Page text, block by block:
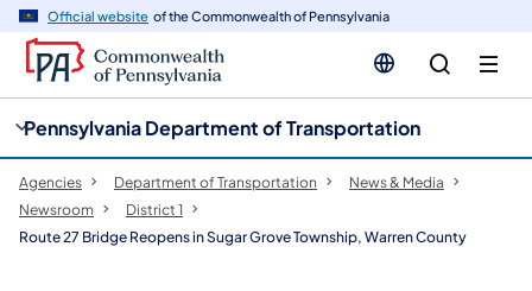
Official website of the Commonwealth of Pennsylvania
Pennsylvania Department of Transportation
Agencies Department of Transportation
News & Media
Newsroom
District 1
Route 27 Bridge Reopens in Sugar Grove Township, Warren County